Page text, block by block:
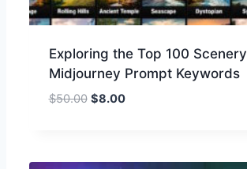
Exploring the Top 100 Scenery
Midjourney Prompt Keywords
$50.00 $8.00